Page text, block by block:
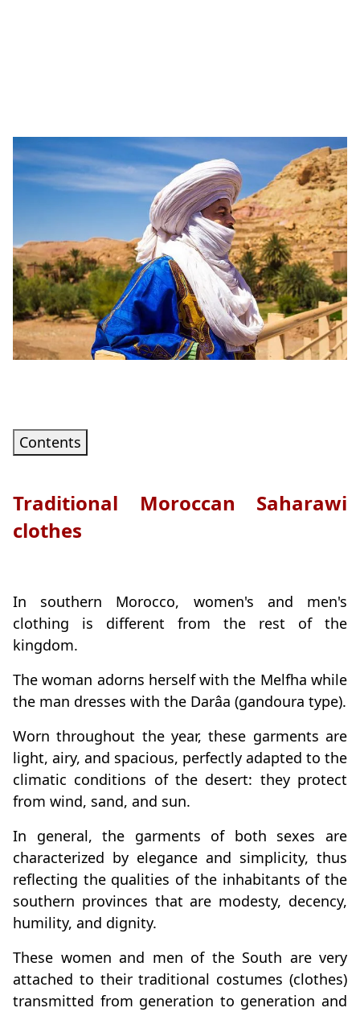
Contents
Traditional Moroccan Saharawi
clothes
In southern Morocco, women's and men's
clothing is different from the rest of the
kingdom.
The woman adorns herself with the Melfha while
the man dresses with the Darâa (gandoura type).
Worn throughout the year, these garments are
light, airy, and spacious, perfectly adapted to the
climatic conditions of the desert: they protect
from wind, sand, and sun.
In general, the garments of both sexes are
characterized by elegance and simplicity, thus
reflecting the qualities of the inhabitants of the
southern provinces that are modesty, decency,
humility, and dignity.
These women and men of the South are very
attached to their traditional costumes (clothes)
transmitted from generation to generation and